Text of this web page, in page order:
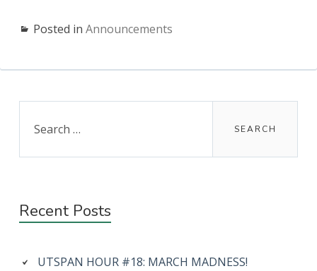
Posted in Announcements
Sidebar
for:
Recent Posts
UTSPAN HOUR #18: MARCH MADNESS!